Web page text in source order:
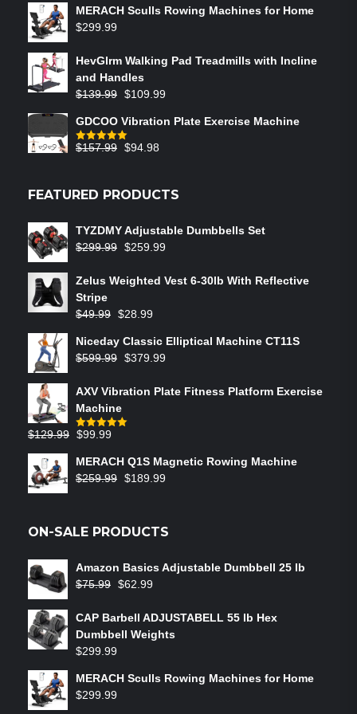
MERACH Sculls Rowing Machines for Home
$299.99
HevGlrm Walking Pad Treadmills with Incline
and Handles
$139.99 $109.99
GDCOO Vibration Plate Exercise Machine
Rated5.00
$157.99 $94.98
FEATURED PRODUCTS
TYZDMY Adjustable Dumbbells Set
$299.99 $259.99
Zelus Weighted Vest 6‑30lb With Reflective
Stripe
$49.99 $28.99
Niceday Classic Elliptical Machine CT11S
$599.99 $379.99
AXV Vibration Plate Fitness Platform Exercise
Machine
Rated5.00
$129.99 $99.99
MERACH Q1S Magnetic Rowing Machine
$259.99 $189.99
ON-SALE PRODUCTS
Amazon Basics Adjustable Dumbbell 25 lb
$75.99 $62.99
CAP Barbell ADJUSTABELL 55 lb Hex
Dumbbell Weights
$299.99
MERACH Sculls Rowing Machines for Home
$299.99